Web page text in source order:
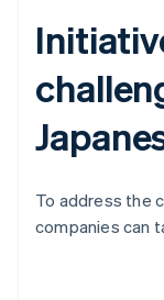
To address the
companies can